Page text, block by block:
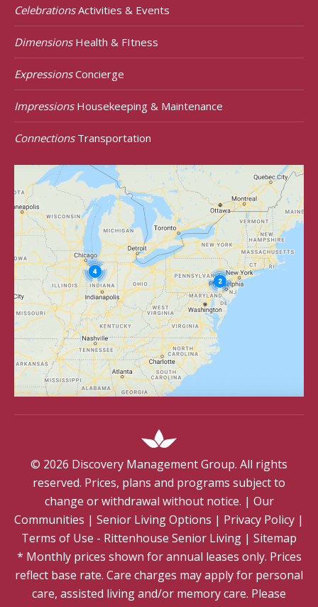
CelebrationsActivities & Events
DimensionsHealth & FItness
ExpressionsConcierge
ImpressionsHousekeeping & Maintenance
ConnectionsTransportation
© 2026 Discovery Management Group. All rights
reserved. Prices, plans and programs subject to
change or withdrawal without notice. | Our
Communities | Senior Living Options | Privacy Policy |
Terms of Use - Rittenhouse Senior Living | Sitemap
* Monthly prices shown for annual leases only. Prices
reflect base rate. Care charges may apply for personal
care, assisted living and/or memory care. Please